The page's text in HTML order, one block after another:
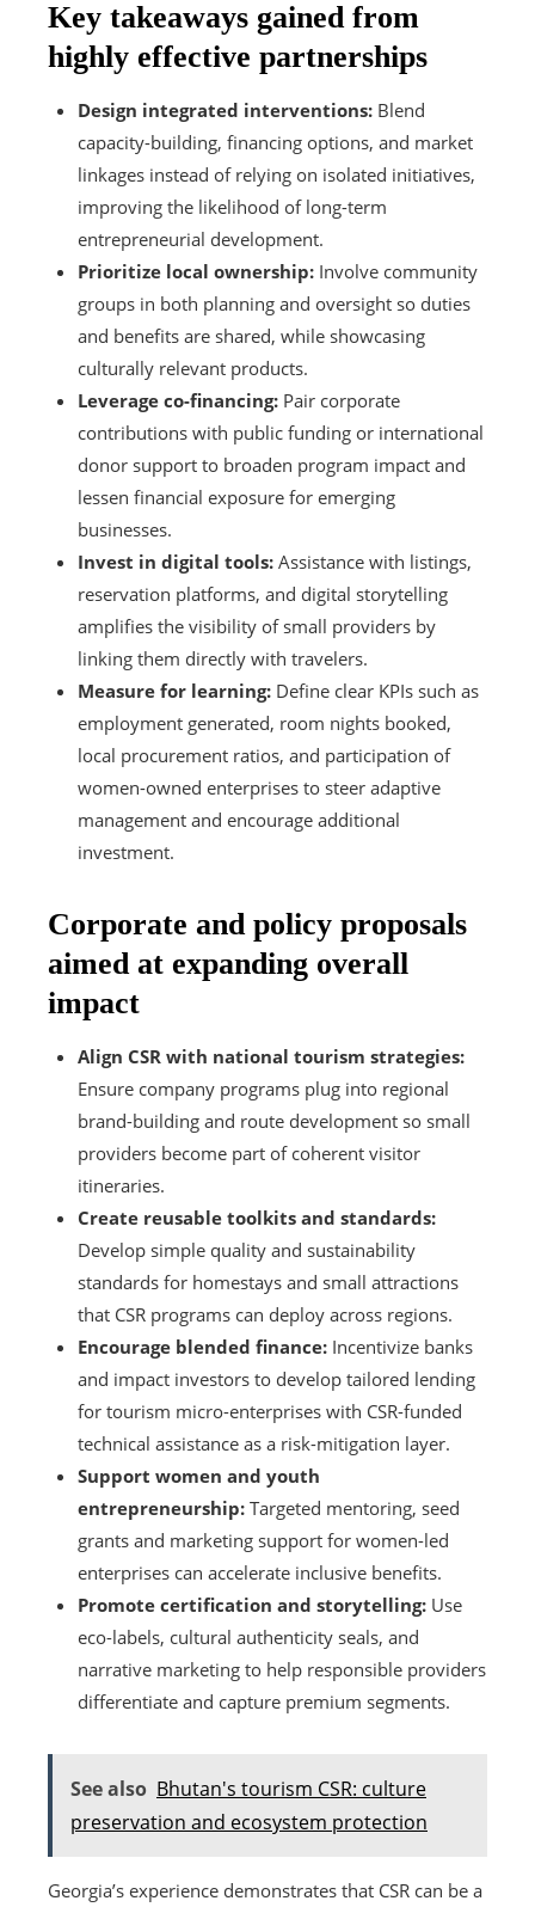
Key takeaways gained from
highly effective partnerships
Design integrated interventions: Blend
capacity-building, financing options, and market
linkages instead of relying on isolated initiatives,
improving the likelihood of long-term
entrepreneurial development.
Prioritize local ownership: Involve community
groups in both planning and oversight so duties
and benefits are shared, while showcasing
culturally relevant products.
Leverage co-financing: Pair corporate
contributions with public funding or international
donor support to broaden program impact and
lessen financial exposure for emerging
businesses.
Invest in digital tools: Assistance with listings,
reservation platforms, and digital storytelling
amplifies the visibility of small providers by
linking them directly with travelers.
Measure for learning: Define clear KPIs such as
employment generated, room nights booked,
local procurement ratios, and participation of
women-owned enterprises to steer adaptive
management and encourage additional
investment.
Corporate and policy proposals
aimed at expanding overall
impact
Align CSR with national tourism strategies:
Ensure company programs plug into regional
brand-building and route development so small
providers become part of coherent visitor
itineraries.
Create reusable toolkits and standards:
Develop simple quality and sustainability
standards for homestays and small attractions
that CSR programs can deploy across regions.
Encourage blended finance: Incentivize banks
and impact investors to develop tailored lending
for tourism micro-enterprises with CSR-funded
technical assistance as a risk-mitigation layer.
Support women and youth
entrepreneurship: Targeted mentoring, seed
grants and marketing support for women-led
enterprises can accelerate inclusive benefits.
Promote certification and storytelling: Use
eco-labels, cultural authenticity seals, and
narrative marketing to help responsible providers
differentiate and capture premium segments.
See also Bhutan's tourism CSR: culture
preservation and ecosystem protection
Georgia’s experience demonstrates that CSR can be a